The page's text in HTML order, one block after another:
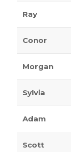
Ray
Conor
Morgan
Sylvia
Adam
Scott